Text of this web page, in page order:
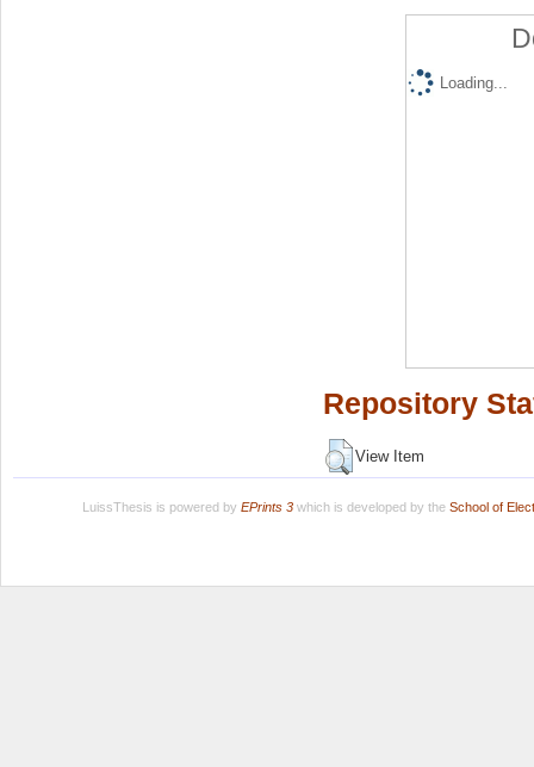
Loading...
Repository
View Item
LuissThesis is powered by EPrints 3which is developed by the School of